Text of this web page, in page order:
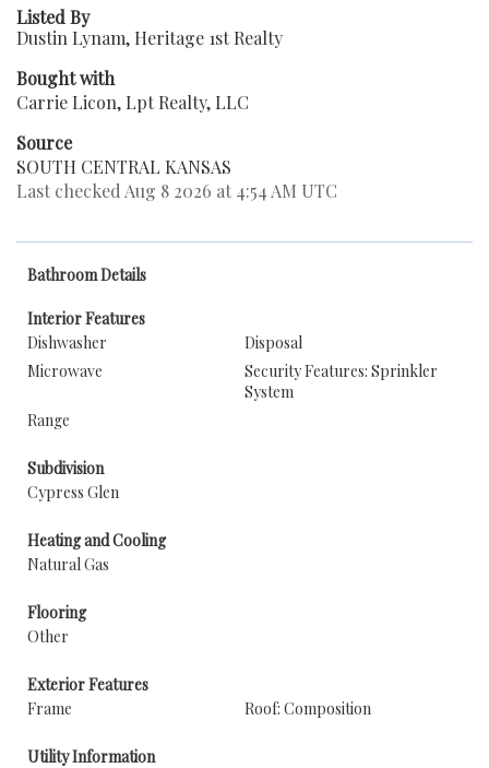
Listed By
Dustin Lynam, Heritage 1st Realty
Bought with
Carrie Licon, Lpt Realty, LLC
Source
SOUTH CENTRAL KANSAS
Last checked Aug 8 2026 at 4:54 AM UTC
Bathroom Details
Interior Features
Dishwasher
Disposal
Microwave
Security Features: Sprinkler
System
Range
Subdivision
Cypress Glen
Heating and Cooling
Natural Gas
Flooring
Other
Exterior Features
Frame
Roof: Composition
Utility Information